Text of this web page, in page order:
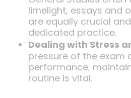
limelight, essays and
are equally crucial
dedicated practice.
Dealing with Stress
pressure of the exam
performance;
routine is vital.